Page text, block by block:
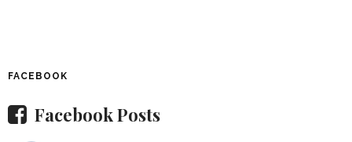
FACEBOOK
Facebook Posts